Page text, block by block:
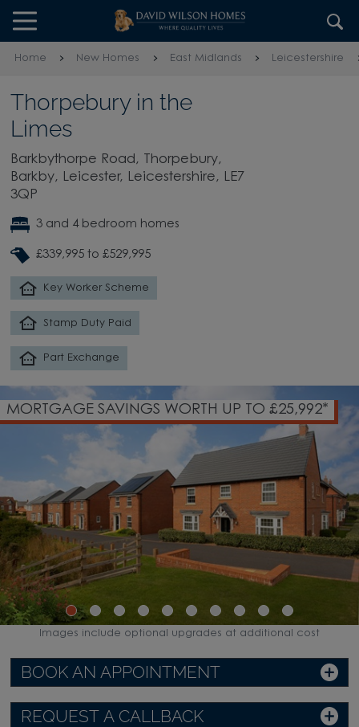
Skip to content
Skip to footer
Home New Homes East Midlands Leicestershire
Thorpebury in the
Limes
Barkbythorpe Road, Thorpebury,
Barkby, Leicester, Leicestershire, LE7
3QP
3 and 4 bedroom homes
£339,995 to £529,995
Key Worker Scheme
Stamp Duty Paid
Part Exchange
MORTGAGE SAVINGS WORTH UP TO £25,992*
BOOK AN APPOINTMENT
REQUEST A CALLBACK
Images include optional upgrades at additional cost